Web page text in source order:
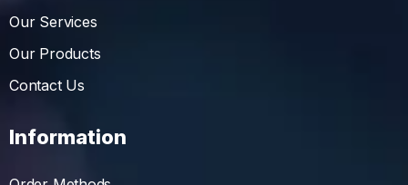
Our Services
Our Products
Contact Us
Information